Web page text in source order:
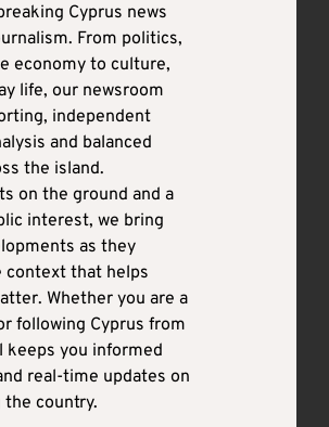
Cyprus news
From politics,
economy to culture,
life, our newsroom
independent
and balanced
the island.
on the ground and a
interest, we bring
as they
context that helps
Whether you are a
following Cyprus from
keeps you informed
real-time updates on
country.